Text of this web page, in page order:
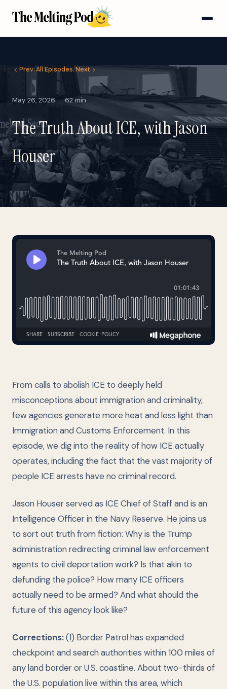
Prev/All Episodes/Next
May 26, 2026 62 min
The Truth About ICE, with Jason
Houser
From calls to abolish ICE to deeply held
misconceptions about immigration and criminality,
few agencies generate more heat and less light than
Immigration and Customs Enforcement. In this
episode, we dig into the reality of how ICE actually
operates, including the fact that the vast majority of
people ICE arrests have no criminal record.
Jason Houser served as ICE Chief of Staff and is an
Intelligence Officer in the Navy Reserve. He joins us
to sort out truth from fiction: Why is the Trump
administration redirecting criminal law enforcement
agents to civil deportation work? Is that akin to
defunding the police? How many ICE officers
actually need to be armed? And what should the
future of this agency look like?
Corrections:(1) Border Patrol has expanded
checkpoint and search authorities within 100 miles of
any land border or U.S. coastline. About two-thirds of
the U.S. population live within this area, which